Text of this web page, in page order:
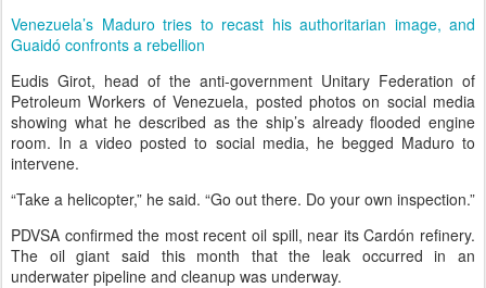
Venezuela’s Maduro tries to recast his authoritarian image, and
Guaidó confronts a rebellion
Eudis Girot, head of the anti-government Unitary Federation of
Petroleum Workers of Venezuela, posted photos on social media
showing what he described as the ship’s already flooded engine
room. In a video posted to social media, he begged Maduro to
intervene.
“Take a helicopter,” he said. “Go out there. Do your own inspection.”
PDVSA confirmed the most recent oil spill, near its Cardón refinery.
The oil giant said this month that the leak occurred in an
underwater pipeline and cleanup was underway.